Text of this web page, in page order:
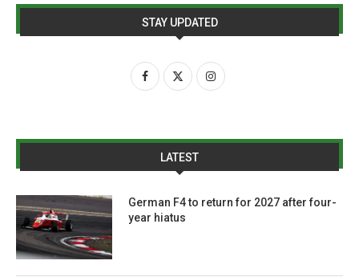
STAY UPDATED
LATEST
German F4 to return for 2027 after four-
year hiatus